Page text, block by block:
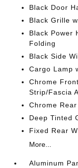
Black Door
Black Grille
Black Power
Folding
Black Side
Cargo Lamp
Chrome
Strip/Fascia
Chrome
Deep Tinted
Fixed Rear
More...
Aluminum